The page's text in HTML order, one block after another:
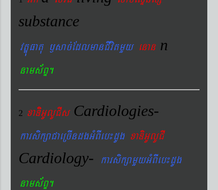
substance
vtÐúFatu ¬sac´EdlmanCIvitmYy enan n
nams&BÞ.
2 xaDiiGUlUCIs Cardiologies-
karsikßaCaeRcIndgGMBIeb¼dUg xaDiGUlUCI
Cardiology- karsikßamYyGMBIeb¼dUg
nams&BÞ.